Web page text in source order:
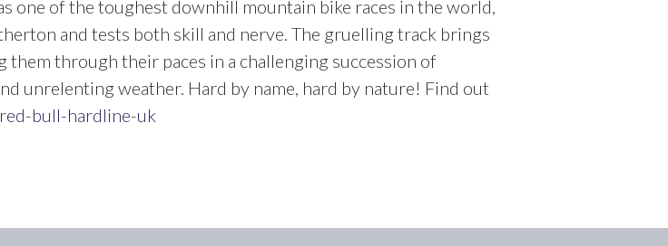
one of the toughest downhill mountain bike races in the world,
and tests both skill and nerve. The gruelling track brings
through their paces in a challenging succession of
unrelenting weather. Hard by name, hard by nature! Find out
bull-hardline-uk